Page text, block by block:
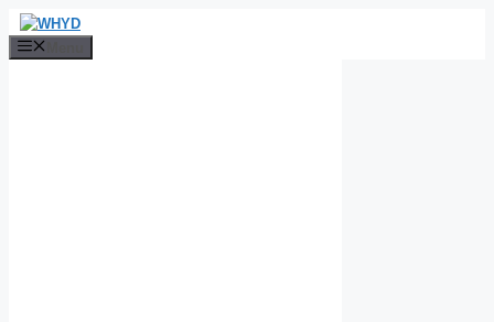
Skip
to